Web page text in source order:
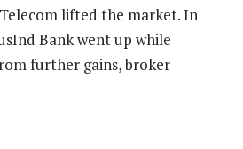
lifted the market. In
Bank went up while
further gains, broker